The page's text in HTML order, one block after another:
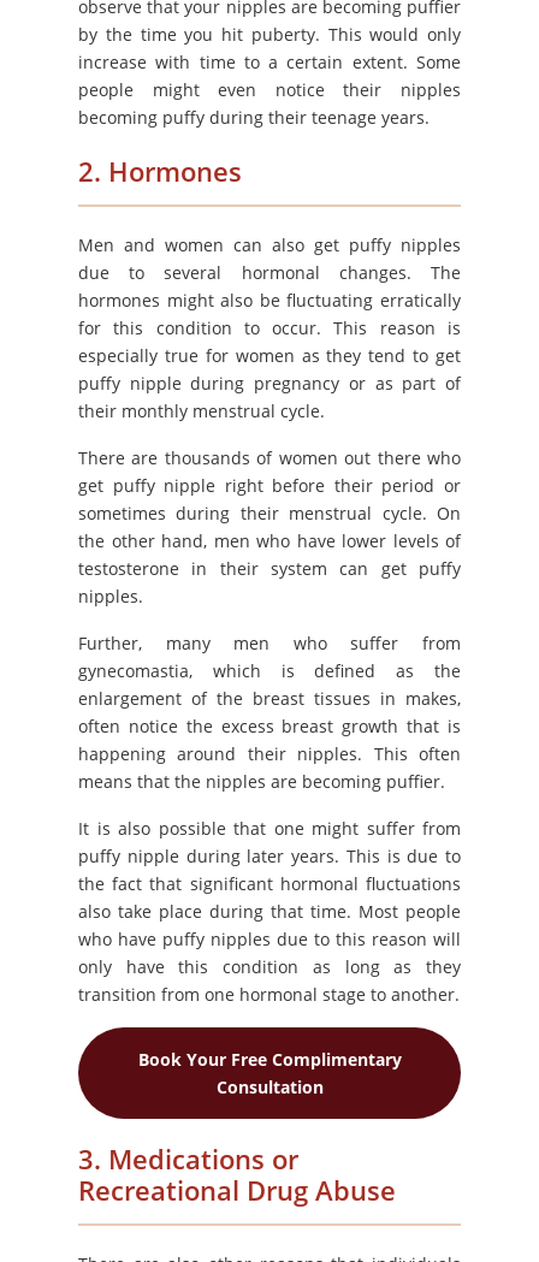
observe that your nipples are becoming puffier
by the time you hit puberty. This would only
increase with time to a certain extent. Some
people might even notice their nipples
becoming puffy during their teenage years.
2. Hormones
Men and women can also get puffy nipples
due to several hormonal changes. The
hormones might also be fluctuating erratically
for this condition to occur. This reason is
especially true for women as they tend to get
puffy nipple during pregnancy or as part of
their monthly menstrual cycle.
There are thousands of women out there who
get puffy nipple right before their period or
sometimes during their menstrual cycle. On
the other hand, men who have lower levels of
testosterone in their system can get puffy
nipples.
Further, many men who suffer from
gynecomastia, which is defined as the
enlargement of the breast tissues in makes,
often notice the excess breast growth that is
happening around their nipples. This often
means that the nipples are becoming puffier.
It is also possible that one might suffer from
puffy nipple during later years. This is due to
the fact that significant hormonal fluctuations
also take place during that time. Most people
who have puffy nipples due to this reason will
only have this condition as long as they
transition from one hormonal stage to another.
Book Your Free Complimentary
Consultation
3. Medications or
Recreational Drug Abuse